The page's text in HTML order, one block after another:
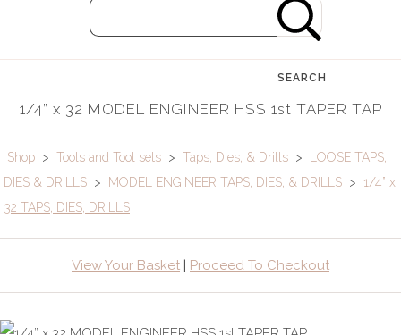
SEARCH
1/4” x 32 MODEL ENGINEER HSS 1st TAPER TAP
Shop > Tools and Tool sets > Taps, Dies, & Drills >
LOOSE TAPS,
DIES & DRILLS > MODEL ENGINEER TAPS, DIES, & DRILLS >
1/4” x
32 TAPS, DIES, DRILLS
View Your Basket | Proceed To Checkout